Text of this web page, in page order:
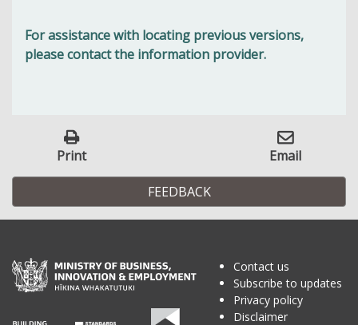
For assistance with locating previous versions,
please contact the information provider.
Print Email
FEEDBACK
Contact us
Subscribe to updates
Privacy policy
Disclaimer